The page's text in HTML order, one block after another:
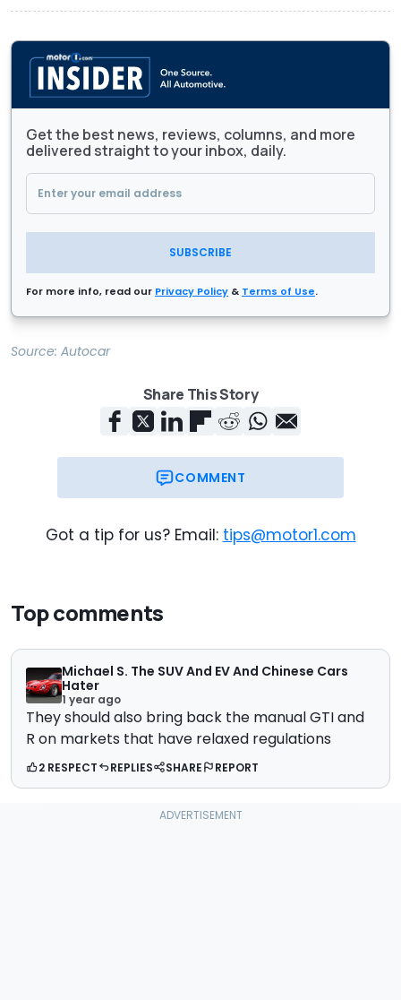
Get the best news, reviews, columns, and more
delivered straight to your inbox, daily.
SUBSCRIBE
For more info, read our Privacy Policy & Terms of Use.
Source: Autocar
Share This Story
COMMENT
Got a tip for us? Email: tips@motor1.com
Top comments
Michael S. The SUV And EV And Chinese Cars
Hater
1 year ago
They should also bring back the manual GTI and
R on markets that have relaxed regulations
2 RESPECT REPLIES SHARE REPORT